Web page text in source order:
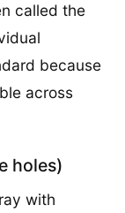
called the
because
across
holes)
with